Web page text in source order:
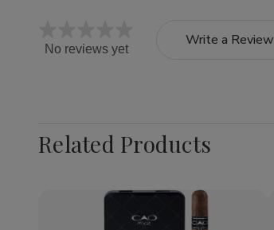
No reviews yet
Write a Review
Related Products